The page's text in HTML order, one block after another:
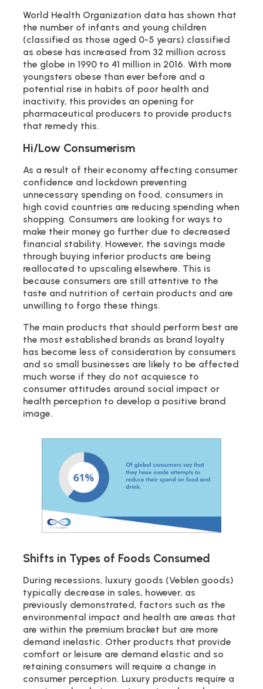
World Health Organization data has shown that
the number of infants and young children
(classified as those aged 0-5 years) classified
as obese has increased from 32 million across
the globe in 1990 to 41 million in 2016. With more
youngsters obese than ever before and a
potential rise in habits of poor health and
inactivity, this provides an opening for
pharmaceutical producers to provide products
that remedy this.
Hi/Low Consumerism
As a result of their economy affecting consumer
confidence and lockdown preventing
unnecessary spending on food, consumers in
high covid countries are reducing spending when
shopping. Consumers are looking for ways to
make their money go further due to decreased
financial stability. However, the savings made
through buying inferior products are being
reallocated to upscaling elsewhere. This is
because consumers are still attentive to the
taste and nutrition of certain products and are
unwilling to forgo these things.
The main products that should perform best are
the most established brands as brand loyalty
has become less of consideration by consumers
and so small businesses are likely to be affected
much worse if they do not acquiesce to
consumer attitudes around social impact or
health perception to develop a positive brand
image.
Shifts in Types of Foods Consumed
During recessions, luxury goods (Veblen goods)
typically decrease in sales, however, as
previously demonstrated, factors such as the
environmental impact and health are areas that
are within the premium bracket but are more
demand inelastic. Other products that provide
comfort or leisure are demand elastic and so
retaining consumers will require a change in
consumer perception. Luxury products require a